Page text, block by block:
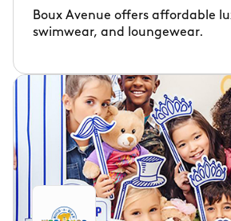
Boux Avenue offers affordable
swimwear, and loungewear.